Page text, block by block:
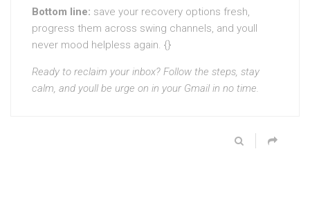
Bottom line: save your recovery options fresh,
progress them across swing channels, and youll
never mood helpless again. {}
Ready to reclaim your inbox? Follow the steps, stay
calm, and youll be urge on in your Gmail in no time.